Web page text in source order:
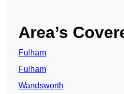
Area’s
Fulham
Fulham
Wandsworth